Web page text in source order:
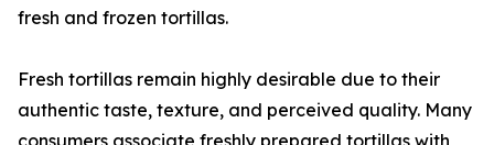
fresh and frozen tortillas.
Fresh tortillas remain highly desirable due to their
authentic taste, texture, and perceived quality. Many